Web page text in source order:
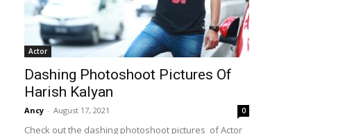
Actor
Dashing Photoshoot Pictures Of
Harish Kalyan
Ancy - August 17, 2021 0
Check out the dashing photoshoot pictures of Actor